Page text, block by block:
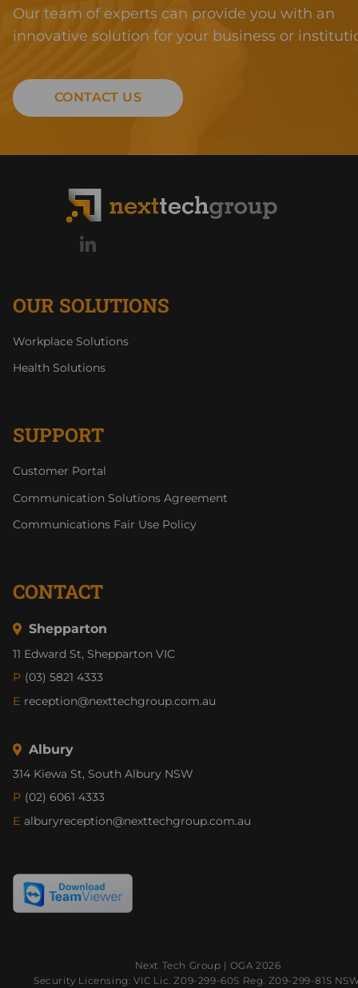
Our team of experts can provide you with an
innovative solution for your business or
CONTACT US
OUR SOLUTIONS
Workplace Solutions
Health Solutions
CONTACT
Shepparton
11 Edward St, Shepparton VIC
P (03) 5821 4333
E reception@nexttechgroup.com.au
Albury
314 Kiewa St, South Albury NSW
P (02) 6061 4333
E alburyreception@nexttechgroup.com.au
SUPPORT
Customer Portal
Communication Solutions Agreement
Communications Fair Use Policy
Next Tech Group | OGA2026
Security Licensing: VIC Lic. Z09-299-60S Reg. Z09-299-81S